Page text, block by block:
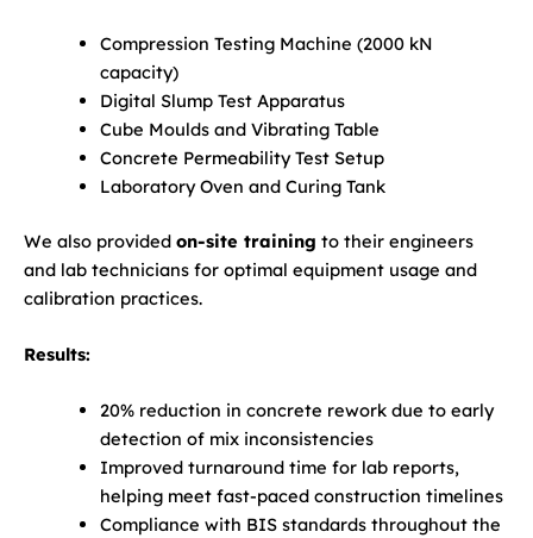
Compression Testing Machine (2000 kN
capacity)
Digital Slump Test Apparatus
Cube Moulds and Vibrating Table
Concrete Permeability Test Setup
Laboratory Oven and Curing Tank
We also provided on-site training to their engineers
and lab technicians for optimal equipment usage and
calibration practices.
Results:
20% reduction in concrete rework due to early
detection of mix inconsistencies
Improved turnaround time for lab reports,
helping meet fast-paced construction timelines
Compliance with BIS standards throughout the